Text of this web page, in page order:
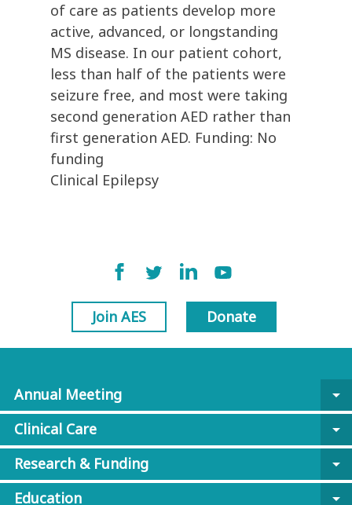
of care as patients develop more
active, advanced, or longstanding
MS disease. In our patient cohort,
less than half of the patients were
seizure free, and most were taking
second generation AED rather than
first generation AED. Funding: No
funding
Clinical Epilepsy
Join AES Donate
Annual Meeting
arrow_drop_down
Clinical Care
arrow_drop_down
Research & Funding
arrow_drop_down
Education
arrow_drop_down